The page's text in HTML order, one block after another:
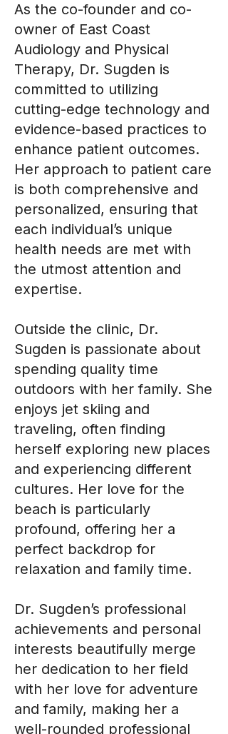
As the co-founder and co-
owner of East Coast
Audiology and Physical
Therapy, Dr. Sugden is
committed to utilizing
cutting-edge technology and
evidence-based practices to
enhance patient outcomes.
Her approach to patient care
is both comprehensive and
personalized, ensuring that
each individual’s unique
health needs are met with
the utmost attention and
expertise.
Outside the clinic, Dr.
Sugden is passionate about
spending quality time
outdoors with her family. She
enjoys jet skiing and
traveling, often finding
herself exploring new places
and experiencing different
cultures. Her love for the
beach is particularly
profound, offering her a
perfect backdrop for
relaxation and family time.
Dr. Sugden’s professional
achievements and personal
interests beautifully merge
her dedication to her field
with her love for adventure
and family, making her a
well-rounded professional